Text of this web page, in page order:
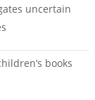
uncertain
books